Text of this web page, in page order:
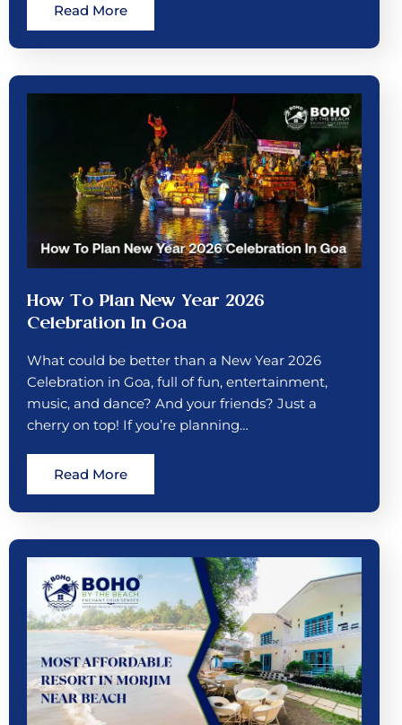
Read More
How To Plan New Year 2026
Celebration In Goa
What could be better than a New Year 2026
Celebration in Goa, full of fun, entertainment,
music, and dance? And your friends? Just a
cherry on top! If you’re planning…
Read More